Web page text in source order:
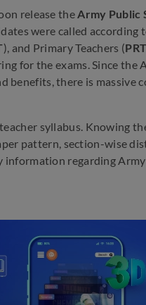
release theArmy Public
were called according
), and Primary Teachers (
for the exams. Since the
benefits, there is massive
syllabus. Knowing
pattern, section-wise
regarding